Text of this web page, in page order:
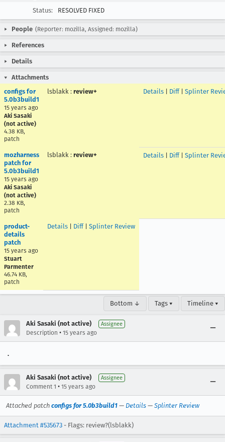
Status:
RESOLVED FIXED
People (Reporter: mozilla, Assigned: mozilla)
References
Details
Attachments
configs for
5.0b3build1
15 years ago
Aki Sasaki
(not active)
4.38 KB,
patch
lsblakk : review+ Details Diff| Splinter
mozharness
patch for
5.0b3build1
15 years ago
Aki Sasaki
(not active)
2.38 KB,
patch
lsblakk : review+ Details Diff| Splinter
product-
details
patch
15 years ago
Stuart
Parmenter
46.74 KB,
patch
Details Diff| Splinter Review
Bottom ↓ Tags ▾ Timeline ▾
Aki Sasaki (not active) Assignee
Description • 15 years ago
.
Aki Sasaki (not active) Assignee
Comment 1 • 15 years ago
Attached patch configs for 5.0b3build1 — Details — Splinter Review
Attachment #535673 - Flags: review?(lsblakk)